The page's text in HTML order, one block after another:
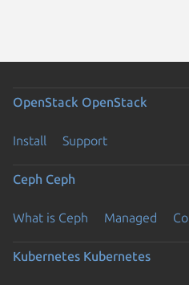
OpenStack OpenStack
Install Support
Ceph Ceph
What is Ceph Managed
Kubernetes Kubernetes